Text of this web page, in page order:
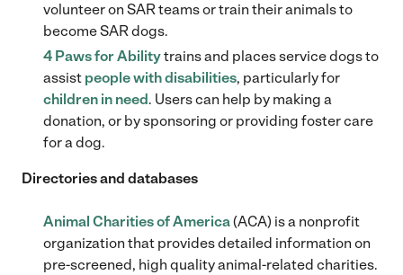
volunteer on SAR teams or train their animals to
become SAR dogs.
4 Paws for Abilitytrains and places service dogs to
assist people with disabilities, particularly for
children in need . Users can help by making a
donation, or by sponsoring or providing foster care
for a dog.
Directories and databases
Animal Charities of America(ACA) is a nonprofit
organization that provides detailed information on
pre-screened, high quality animal-related charities.